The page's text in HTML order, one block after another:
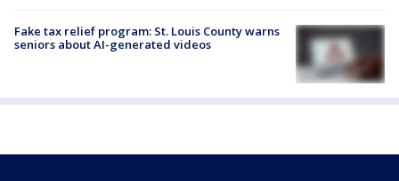
Fake tax relief program: St. Louis County warns
seniors about AI-generated videos